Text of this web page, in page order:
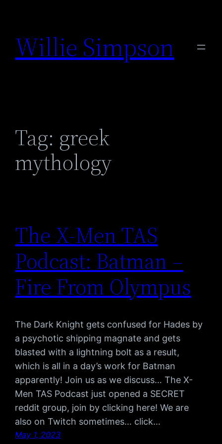
content
Willie Simpson
Tag: greek
mythology
The X-Men TAS
Podcast: Batman –
Fire From Olympus
The Dark Knight gets confused for Hades by
a psychotic shipping magnate and gets
blasted with a lightning bolt as a result,
which is all in a day’s work for Batman
apparently! Join us as we discuss… The X-
Men TAS Podcast just opened a SECRET
reddit group, join by clicking here! We are
also on Twitch sometimes… click…
May 1, 2023